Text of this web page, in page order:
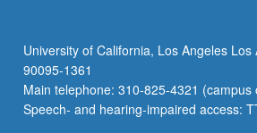
University of California, Los Angeles
90095-1361
Main telephone: 310-825-4321 (campus
Speech- and hearing-impaired access: